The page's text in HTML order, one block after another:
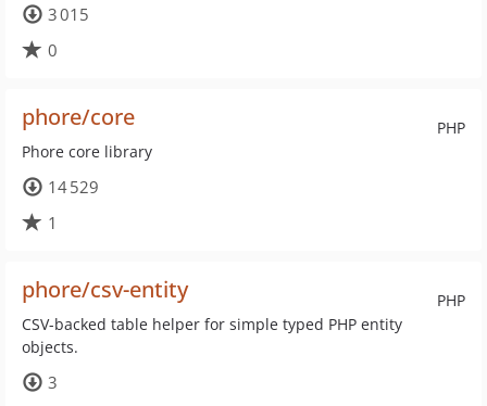
3 015
0
PHP
phore/core
Phore core library
14 529
1
PHP
phore/csv-entity
CSV-backed table helper for simple typed PHP entity
objects.
3